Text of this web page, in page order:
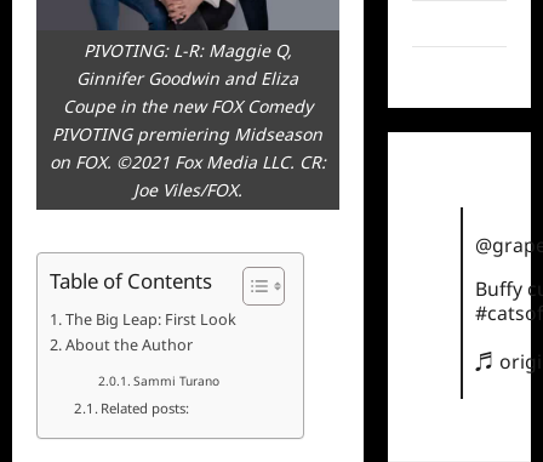
PIVOTING: L-R: Maggie Q,
Ginnifer Goodwin and Eliza
Coupe in the new FOX Comedy
PIVOTING premiering Midseason
on FOX. ©2021 Fox Media LLC. CR:
Joe Viles/FOX.
Table of Contents
The Big Leap: First Look
About the Author
Sammi Turano
Related posts:
Buffy
♬